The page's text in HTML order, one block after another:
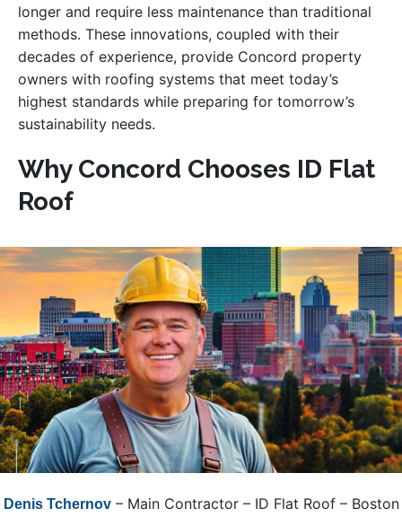
longer and require less maintenance than traditional
methods. These innovations, coupled with their
decades of experience, provide Concord property
owners with roofing systems that meet today’s
highest standards while preparing for tomorrow’s
sustainability needs.
Why Concord Chooses ID Flat
Roof
Denis Tchernov– Main Contractor – ID Flat Roof – Boston